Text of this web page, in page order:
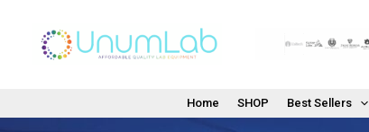
content
Home SHOP Best Sellers